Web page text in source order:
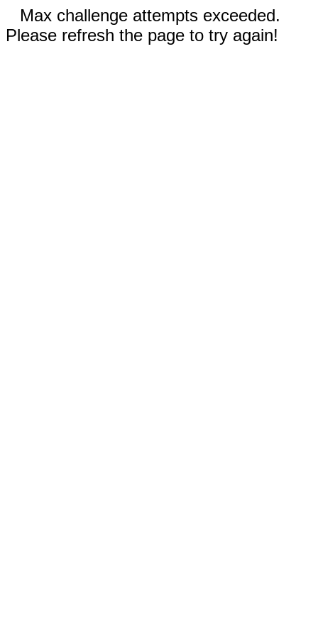
Max challenge attempts exceeded.
Please refresh the page to try again!